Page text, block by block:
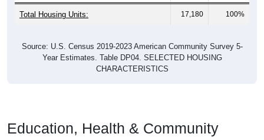
Total Housing Units: 17,180 100%
Source: U.S. Census 2019-2023 American Community Survey 5-
Year Estimates. Table DP04. SELECTED HOUSING
CHARACTERISTICS
Education, Health & Community